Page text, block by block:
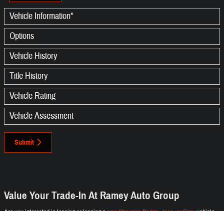
Vehicle Information*
Options
Vehicle History
Title History
Vehicle Rating
Vehicle Assessment
Submit
Value Your Trade-In At Ramey Auto Group